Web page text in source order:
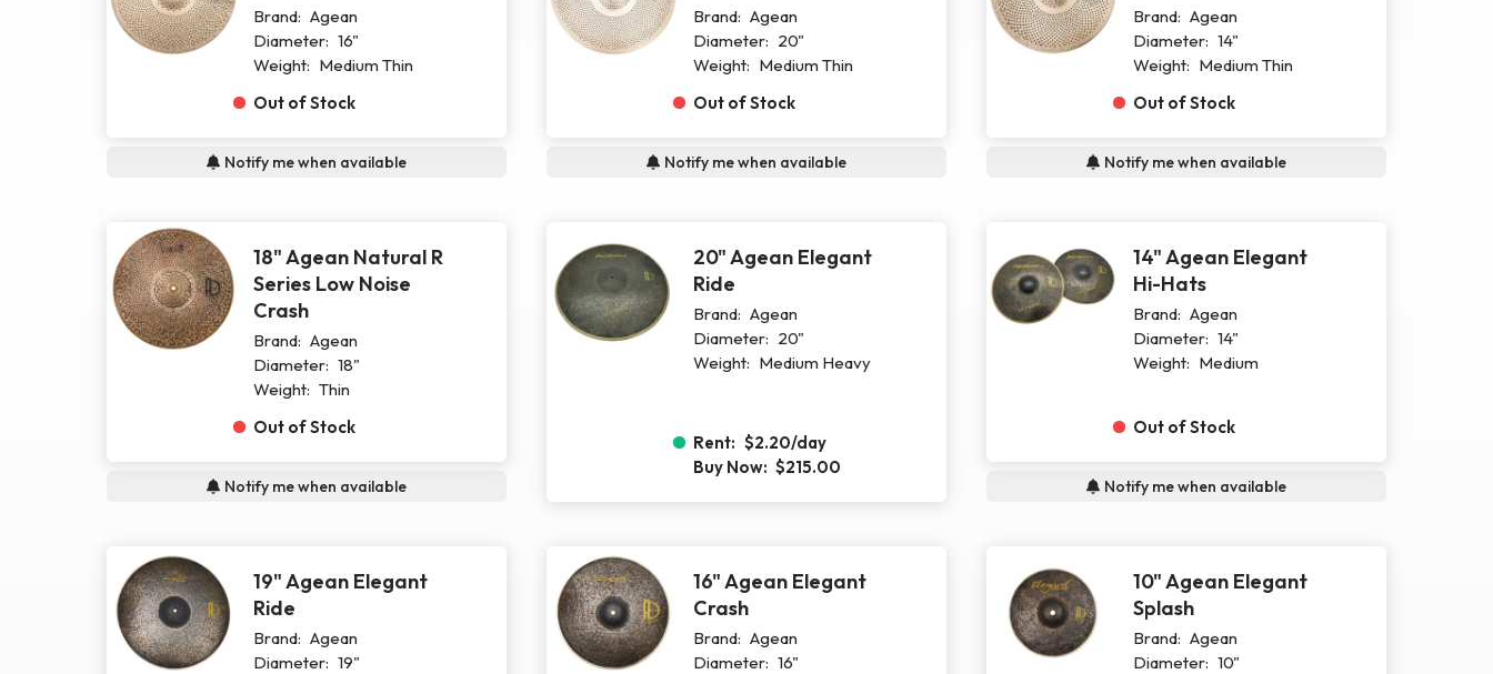
Brand: Agean
Diameter: 16"
Weight: Medium Thin
Out of Stock
Notify me when available
Brand: Agean
Diameter: 20"
Weight: Medium Thin
Out of Stock
Notify me when available
Brand: Agean
Diameter: 14"
Weight: Medium Thin
Out of Stock
Notify me when available
18" Agean Natural R
Series Low Noise
Crash
Brand: Agean
Diameter: 18"
Weight: Thin
Out of Stock
Notify me when available
20" Agean Elegant
Ride
Brand: Agean
Diameter: 20"
Weight: Medium Heavy
Rent: $2.20/day
Buy Now: $215.00
14" Agean Elegant
Hi-Hats
Brand: Agean
Diameter: 14"
Weight: Medium
Out of Stock
Notify me when available
19" Agean Elegant
Ride
Brand: Agean
Diameter: 19"
16" Agean Elegant
Crash
Brand: Agean
Diameter: 16"
10" Agean Elegant
Splash
Brand: Agean
Diameter: 10"